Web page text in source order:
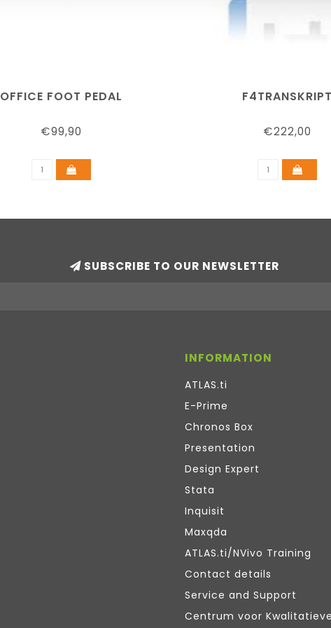
OFFICE FOOT PEDAL
€99,90 €222,00
SUBSCRIBE TO OUR NEWSLETTER
INFORMATION
ATLAS.ti
E-Prime
Chronos Box
Presentation
Design Expert
Stata
Inquisit
Maxqda
ATLAS.ti/NVivo Training
Contact details
Service and Support
Centrum voor